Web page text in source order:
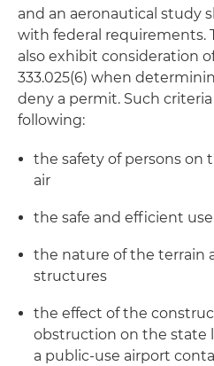
and an aeronautical study
with federal requirements.
also exhibit consideration
333.025(6) when
deny a permit. Such
following:
the safety of persons on
air
the safe and efficient
the nature of the terrain
structures
the effect of the
obstruction on the state
a public-use airport